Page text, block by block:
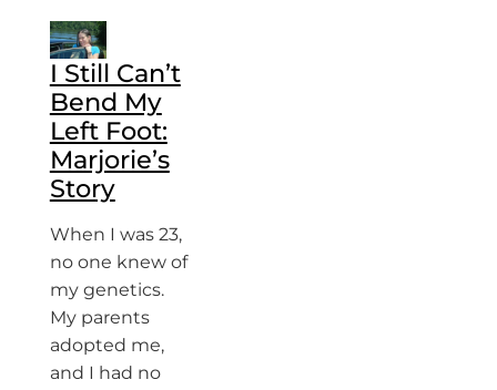
I Still Can’t
Bend My
Left Foot:
Marjorie’s
Story
When I was 23,
no one knew of
my genetics.
My parents
adopted me,
and I had no